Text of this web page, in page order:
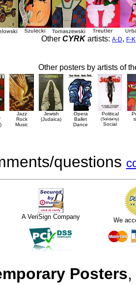
Other CYRKartists: A-D, F-K
Other posters by artists of
Jazz
Rock
Music
Jewish
(Judaica)
Opera
Ballet
Dance
Political
(Solidarity)
Social
questions
A VeriSign Company We
Posters